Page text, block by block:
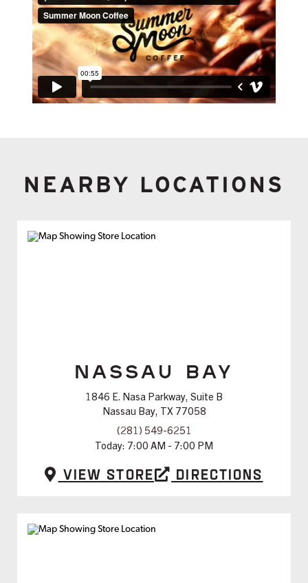
NEARBY LOCATIONS
NASSAU BAY
1846 E. Nasa Parkway, Suite B
Nassau Bay, TX 77058
(281) 549-6251
Today: 7:00 AM - 7:00 PM
View Store Directions